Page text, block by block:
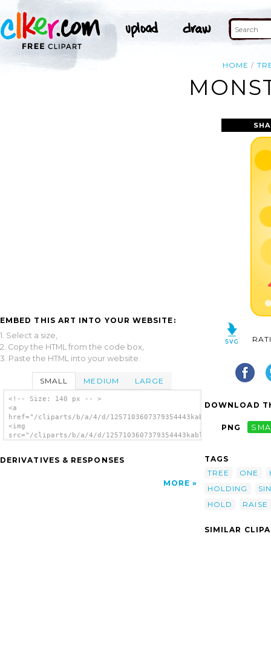
HOME
EMBED THIS ART INTO YOUR WEBSITE:
1. Select a size,
2. Copy the HTML from the code box,
3. Paste the HTML into your website.
SMALL MEDIUM LARGE
<!-- Size: 140 px -- >
<a
href="/cliparts/b/a/4/d/
<img
src="/cliparts/b/a/4/d/
DERIVATIVES & RESPONSES
MORE
DOWNLOAD
PNG
TAGS
TREE
ONE
HOLDING
HOLD
RAISE
SIMILAR